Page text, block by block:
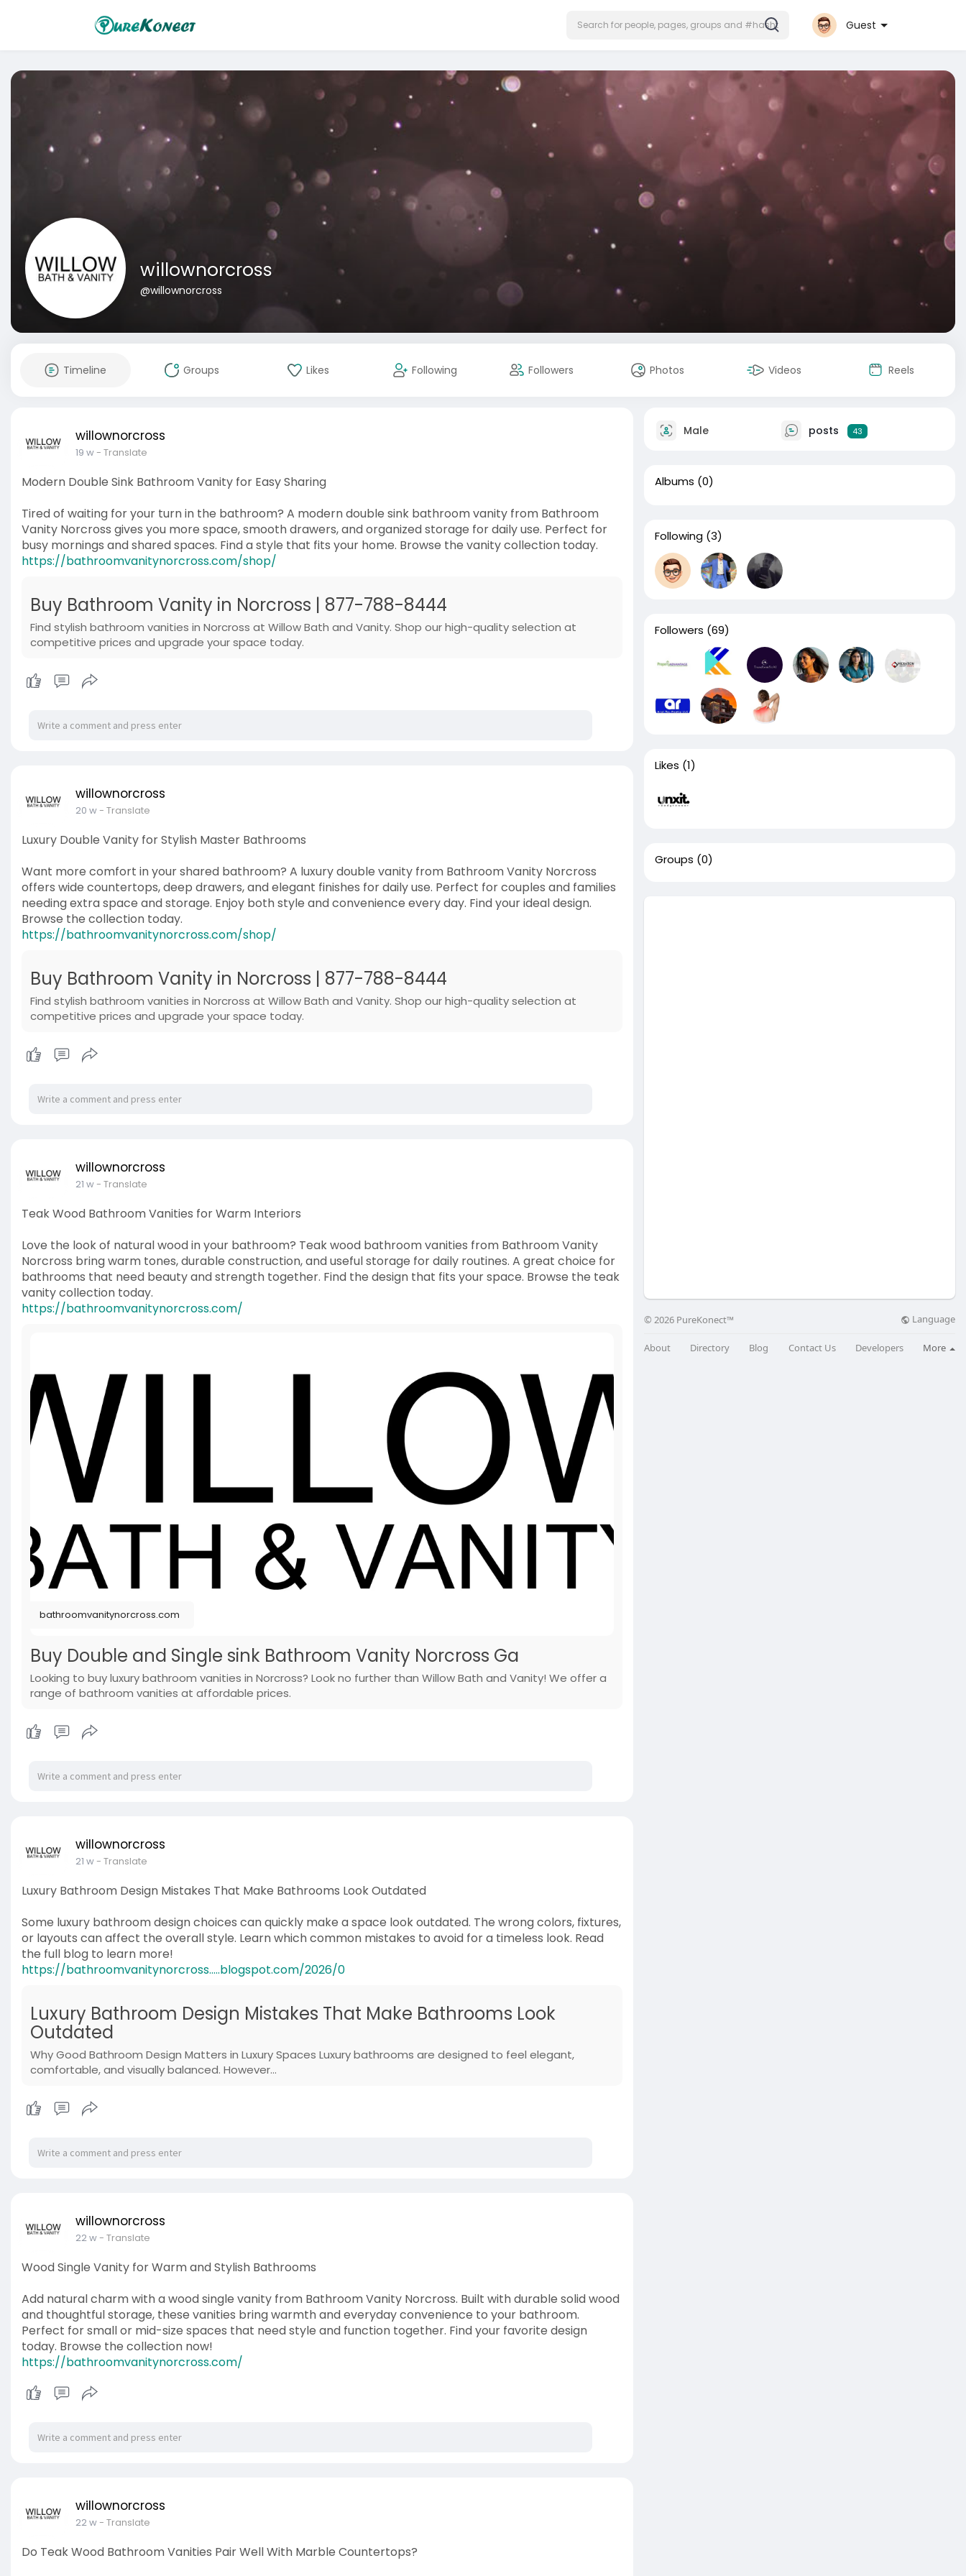
Guest
willownorcross
@willownorcross
Timeline Groups Likes Following Followers Photos Videos Reels
willownorcross
19 w- Translate
Modern Double Sink Bathroom Vanity for Easy Sharing
Tired of waiting for your turn in the bathroom? A modern double sink bathroom vanity from Bathroom
Vanity Norcross gives you more space, smooth drawers, and organized storage for daily use. Perfect for
busy mornings and shared spaces. Find a style that fits your home. Browse the vanity collection today.
https://bathroomvanitynorcross.com/shop/
Buy Bathroom Vanity in Norcross | 877-788-8444
Find stylish bathroom vanities in Norcross at Willow Bath and Vanity. Shop our high-quality selection at
competitive prices and upgrade your space today.
willownorcross
20 w- Translate
Luxury Double Vanity for Stylish Master Bathrooms
Want more comfort in your shared bathroom? A luxury double vanity from Bathroom Vanity Norcross
offers wide countertops, deep drawers, and elegant finishes for daily use. Perfect for couples and families
needing extra space and storage. Enjoy both style and convenience every day. Find your ideal design.
Browse the collection today.
https://bathroomvanitynorcross.com/shop/
Buy Bathroom Vanity in Norcross | 877-788-8444
Find stylish bathroom vanities in Norcross at Willow Bath and Vanity. Shop our high-quality selection at
competitive prices and upgrade your space today.
willownorcross
21 w- Translate
Teak Wood Bathroom Vanities for Warm Interiors
Love the look of natural wood in your bathroom? Teak wood bathroom vanities from Bathroom Vanity
Norcross bring warm tones, durable construction, and useful storage for daily routines. A great choice for
bathrooms that need beauty and strength together. Find the design that fits your space. Browse the teak
vanity collection today.
https://bathroomvanitynorcross.com/
bathroomvanitynorcross.com
Buy Double and Single sink Bathroom Vanity Norcross Ga
Looking to buy luxury bathroom vanities in Norcross? Look no further than Willow Bath and Vanity! We offer a
range of bathroom vanities at affordable prices.
willownorcross
21 w- Translate
Luxury Bathroom Design Mistakes That Make Bathrooms Look Outdated
Some luxury bathroom design choices can quickly make a space look outdated. The wrong colors, fixtures,
or layouts can affect the overall style. Learn which common mistakes to avoid for a timeless look. Read
the full blog to learn more!
https://bathroomvanitynorcross.....blogspot.com/2026/0
Luxury Bathroom Design Mistakes That Make Bathrooms Look
Outdated
Why Good Bathroom Design Matters in Luxury Spaces Luxury bathrooms are designed to feel elegant,
comfortable, and visually balanced. However...
willownorcross
22 w- Translate
Wood Single Vanity for Warm and Stylish Bathrooms
Add natural charm with a wood single vanity from Bathroom Vanity Norcross. Built with durable solid wood
and thoughtful storage, these vanities bring warmth and everyday convenience to your bathroom.
Perfect for small or mid-size spaces that need style and function together. Find your favorite design
today. Browse the collection now!
https://bathroomvanitynorcross.com/
willownorcross
22 w- Translate
Do Teak Wood Bathroom Vanities Pair Well With Marble Countertops?
Male posts 43
Albums (0)
Following (3)
Followers (69)
Likes (1)
Groups (0)
© 2026 PureKonect™ Language
About Directory Blog Contact Us Developers More